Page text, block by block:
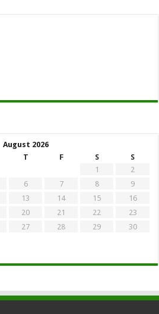
August 2026
T F S
S
1
2
6 7 8
9
13 14 15
16
20 21 22
23
27 28 29
30